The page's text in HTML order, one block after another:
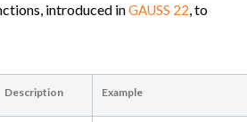
introduced inGAUSS 22, to
Description Example